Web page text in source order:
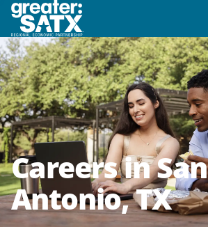
Careers in San
Antonio, TX